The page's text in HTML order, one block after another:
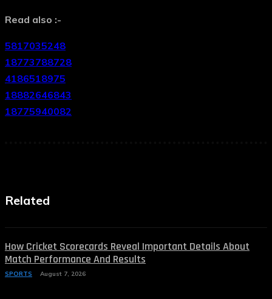
Read also :-
5817035248
18773788728
4186518975
18882646843
18775940082
Related
How Cricket Scorecards Reveal Important Details About
Match Performance And Results
SPORTS August 7, 2026